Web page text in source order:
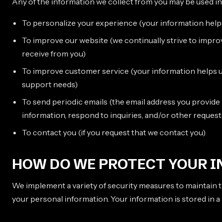
To personalize your experience (your information
To improve our website (we continually strive to
receive from you)
To improve customer service (your information helps
support needs)
To send periodic emails (the email address you
information, respond to inquiries, and/or other
To contact you (if you request that we contact you)
HOW DO WE PROTECT YOUR
We implement a variety of security measures to
your personal information. Your information is stored in